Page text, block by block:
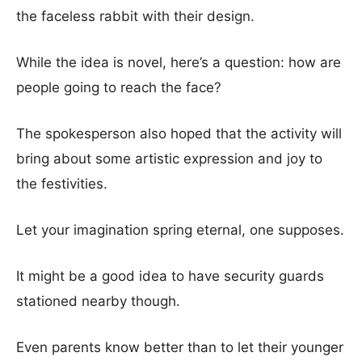
the faceless rabbit with their design.
While the idea is novel, here’s a question: how are
people going to reach the face?
The spokesperson also hoped that the activity will
bring about some artistic expression and joy to
the festivities.
Let your imagination spring eternal, one supposes.
It might be a good idea to have security guards
stationed nearby though.
Even parents know better than to let their younger